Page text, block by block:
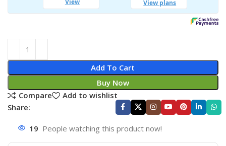
Add To Cart
Buy Now
Compare
Add to wishlist
Share:
19 People watching this product now!